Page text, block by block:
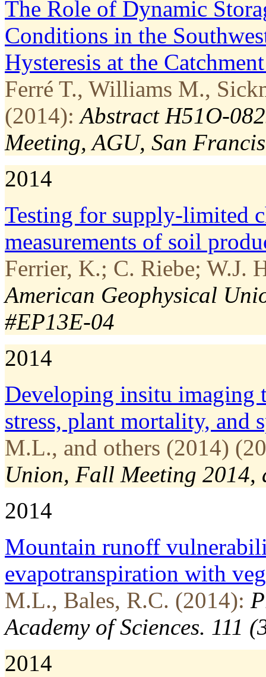
The Role of Dynamic
Conditions in the
Hysteresis at the
Ferré T., Williams M.,
(2014): Abstract H51O-
Meeting, AGU, San
2014
Testing for supply­-limited
measurements of soil
Ferrier, K.; C. Riebe; W.J.
American Geophysical
#EP13E-04
2014
Developing in­situ imaging
stress, plant mortality, and
M.L., and others (2014)
Union, Fall Meeting 2014,
2014
Mountain runoff
evapotranspiration with
M.L., Bales, R.C. (2014):
Academy of Sciences. 111
2014